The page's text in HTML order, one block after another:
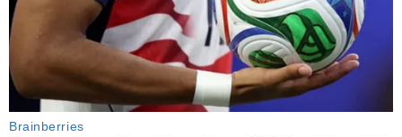
Brainberries